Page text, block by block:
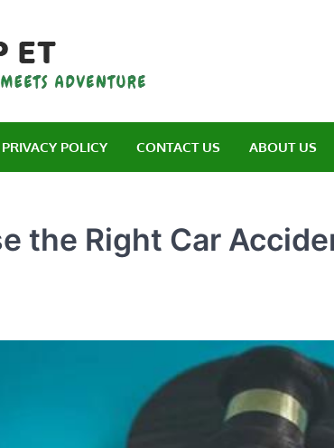
PRIVACY POLICY CONTACT US ABOUT US
the Right Car